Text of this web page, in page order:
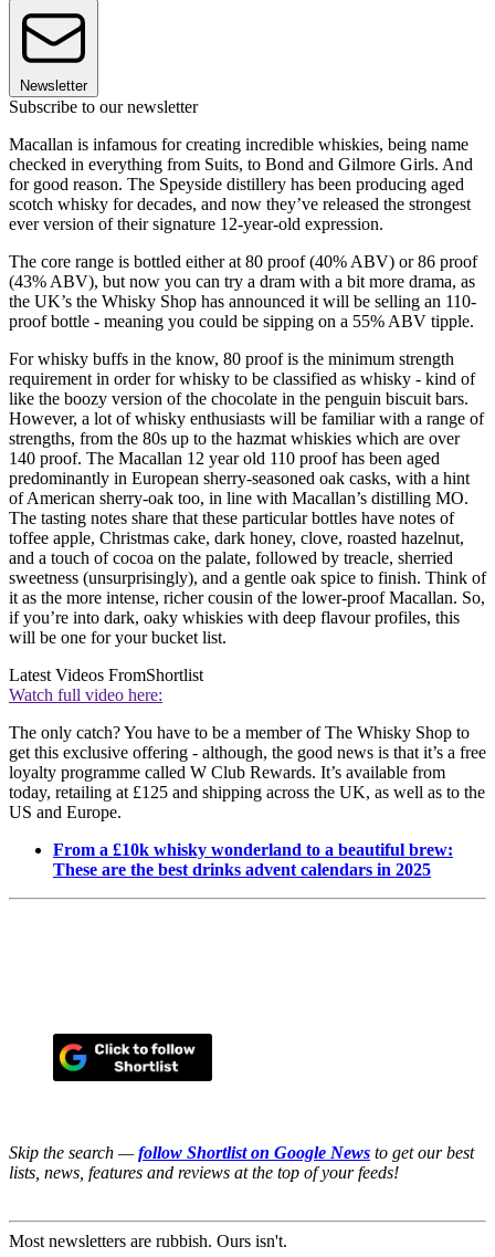
Newsletter
Subscribe to our newsletter
Macallan is infamous for creating incredible whiskies, being name
checked in everything from Suits, to Bond and Gilmore Girls. And
for good reason. The Speyside distillery has been producing aged
scotch whisky for decades, and now they’ve released the strongest
ever version of their signature 12-year-old expression.
The core range is bottled either at 80 proof (40% ABV) or 86 proof
(43% ABV), but now you can try a dram with a bit more drama, as
the UK’s the Whisky Shop has announced it will be selling an 110-
proof bottle - meaning you could be sipping on a 55% ABV tipple.
For whisky buffs in the know, 80 proof is the minimum strength
requirement in order for whisky to be classified as whisky - kind of
like the boozy version of the chocolate in the penguin biscuit bars.
However, a lot of whisky enthusiasts will be familiar with a range of
strengths, from the 80s up to the hazmat whiskies which are over
140 proof. The Macallan 12 year old 110 proof has been aged
predominantly in European sherry-seasoned oak casks, with a hint
of American sherry-oak too, in line with Macallan’s distilling MO.
The tasting notes share that these particular bottles have notes of
toffee apple, Christmas cake, dark honey, clove, roasted hazelnut,
and a touch of cocoa on the palate, followed by treacle, sherried
sweetness (unsurprisingly), and a gentle oak spice to finish. Think of
it as the more intense, richer cousin of the lower-proof Macallan. So,
if you’re into dark, oaky whiskies with deep flavour profiles, this
will be one for your bucket list.
Latest Videos FromShortlist
Watch full video here:
The only catch? You have to be a member of The Whisky Shop to
get this exclusive offering - although, the good news is that it’s a free
loyalty programme called W Club Rewards. It’s available from
today, retailing at £125 and shipping across the UK, as well as to the
US and Europe.
From a £10k whisky wonderland to a beautiful brew:
These are the best drinks advent calendars in 2025
Skip the search —follow Shortlist on Google News to get our best
lists, news, features and reviews at the top of your feeds!
Most newsletters are rubbish. Ours isn't.